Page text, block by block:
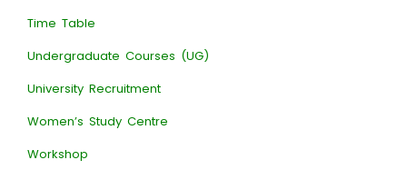
Time Table
Undergraduate Courses (UG)
University Recruitment
Women’s Study Centre
Workshop